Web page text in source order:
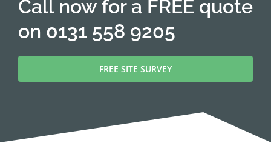
Call now for a FREE quote
on 0131 558 9205
FREE SITE SURVEY